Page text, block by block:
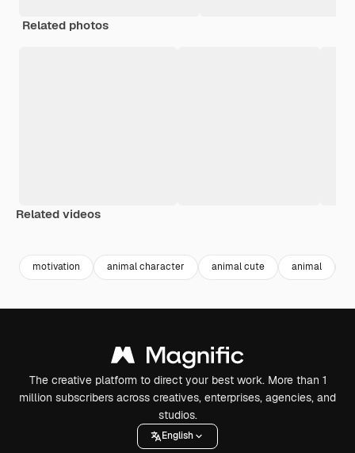
Related photos
Related videos
motivation animal character animal cute animal
The creative platform to direct your best work. More than 1
million subscribers across creatives, enterprises, agencies, and
studios.
English